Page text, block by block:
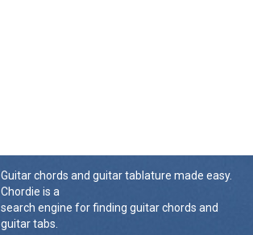
Guitar chords and guitar tablature made easy.
Chordie is a
search engine for finding guitar chords and
guitar tabs.